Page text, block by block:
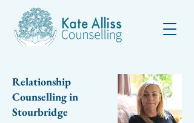
Relationship
Counselling in
Stourbridge